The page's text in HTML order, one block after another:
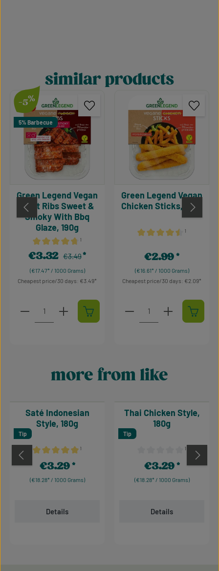
Skip product gallerysimilar products
-5%
5% Barbecue
Average rating of 4.64 out of 5 stars
¹
Green Legend Vegan
Meat Ribs Sweet &
Smoky With Bbq
Glaze, 190g
(€17.47* / 1000 Grams)
Sale price:
€3.32 Regular price:
€3.49
Cheapest price/30 days: €3.49
Product Quantity: Enter the desired amount or
¹
Green Legend Vegan
Chicken Sticks, 180g
(€16.61* / 1000 Grams)
Regular price:
€2.99
Cheapest price/30 days: €2.09
Product Quantity:
Skip product gallerymore from like
Tip
Average rating of 5 out of 5 stars
¹
Saté Indonesian
Style, 180g
(€18.28* / 1000 Grams)
Regular price:
€3.29
Details
Tip
Average rating of 0 out of
¹
Thai Chicken Style,
180g
(€18.28* / 1000 Grams)
Regular price:
€3.29
Details